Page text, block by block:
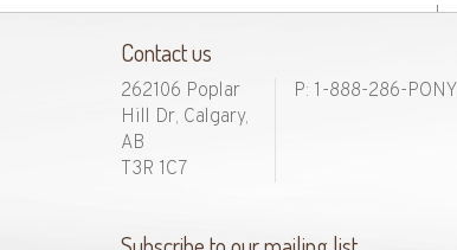
Contact us
262106 Poplar
Hill Dr, Calgary,
AB
T3R 1C7
P: 1-888-286-PONY